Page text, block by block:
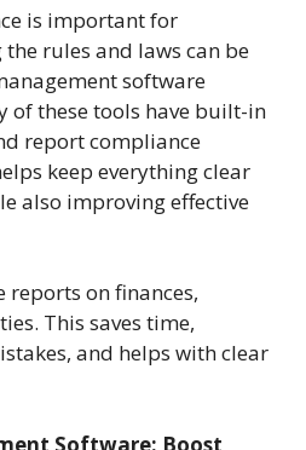
is important for
rules and laws can be
software
of these tools have built-in
report compliance
keep everything clear
also improving effective
reports on finances,
This saves time,
and helps with clear
Software: Boost